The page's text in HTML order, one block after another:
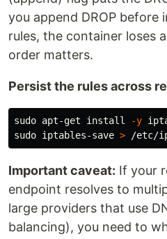
you append DROP before
rules, the container loses
order matters.
Persist the rules across
sudo apt-get install -y
sudo iptables-save >
Important caveat: If your
endpoint resolves to
large providers that use
balancing), you need to